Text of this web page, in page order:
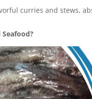
curries and stews,